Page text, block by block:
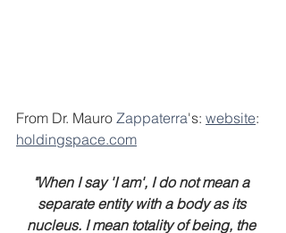
From Dr. Mauro Zappaterra's: website:
holdingspace.com
"When I say 'I am', I do not mean a
separate entity with a body as its
nucleus. I mean totality of being, the